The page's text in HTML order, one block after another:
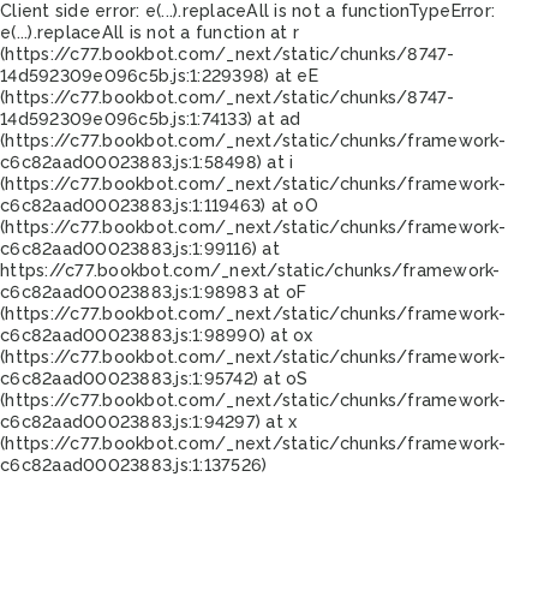
Client side error: e(...).replaceAll is not a functionTypeError:
e(...).replaceAll is not a function at r
(https://c77.bookbot.com/_next/static/chunks/8747-
14d592309e096c5b.js:1:229398) at eE
(https://c77.bookbot.com/_next/static/chunks/8747-
14d592309e096c5b.js:1:74133) at ad
(https://c77.bookbot.com/_next/static/chunks/framework-
c6c82aad00023883.js:1:58498) at i
(https://c77.bookbot.com/_next/static/chunks/framework-
c6c82aad00023883.js:1:119463) at oO
(https://c77.bookbot.com/_next/static/chunks/framework-
c6c82aad00023883.js:1:99116) at
https://c77.bookbot.com/_next/static/chunks/framework-
c6c82aad00023883.js:1:98983 at oF
(https://c77.bookbot.com/_next/static/chunks/framework-
c6c82aad00023883.js:1:98990) at ox
(https://c77.bookbot.com/_next/static/chunks/framework-
c6c82aad00023883.js:1:95742) at oS
(https://c77.bookbot.com/_next/static/chunks/framework-
c6c82aad00023883.js:1:94297) at x
(https://c77.bookbot.com/_next/static/chunks/framework-
c6c82aad00023883.js:1:137526)